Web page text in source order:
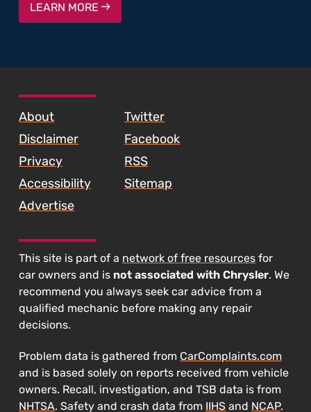
LEARN MORE
About
Disclaimer
Privacy
Accessibility
Advertise
Twitter
Facebook
RSS
Sitemap
This site is part of a network of free resources for
car owners and is not associated with Chrysler. We
recommend you always seek car advice from a
qualified mechanic before making any repair
decisions.
Problem data is gathered from CarComplaints.com
and is based solely on reports received from vehicle
owners. Recall, investigation, and TSB data is from
NHTSA. Safety and crash data from IIHS and NCAP.